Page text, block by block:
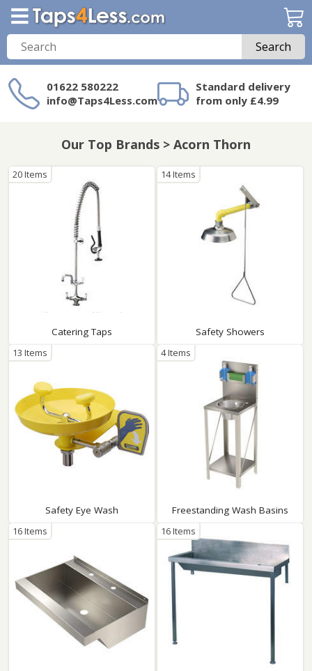
Search
01622 580222
info@Taps4Less.com
Standard delivery
from only £4.99
on Taps4Less.com?
Our Top Brands > Acorn Thorn
Catering Taps
20 Items
Safety Showers
14 Items
Safety Eye Wash
13 Items
Freestanding Wash Basins
4 Items
16 Items 16 Items